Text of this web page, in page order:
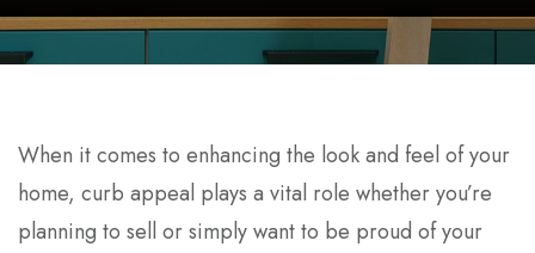
When it comes to enhancing the look and feel of your
home, curb appeal plays a vital role whether you’re
planning to sell or simply want to be proud of your